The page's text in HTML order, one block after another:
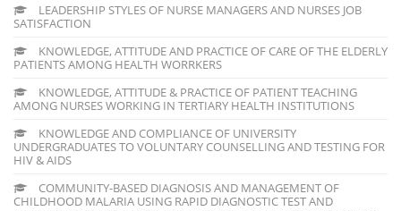
LEADERSHIP STYLES OF NURSE MANAGERS AND NURSES JOB
SATISFACTION
KNOWLEDGE, ATTITUDE AND PRACTICE OF CARE OF THE ELDERLY
PATIENTS AMONG HEALTH WORRKERS
KNOWLEDGE, ATTITUDE & PRACTICE OF PATIENT TEACHING
AMONG NURSES WORKING IN TERTIARY HEALTH INSTITUTIONS
KNOWLEDGE AND COMPLIANCE OF UNIVERSITY
UNDERGRADUATES TO VOLUNTARY COUNSELLING AND TESTING FOR
HIV & AIDS
COMMUNITY-BASED DIAGNOSIS AND MANAGEMENT OF
CHILDHOOD MALARIA USING RAPID DIAGNOSTIC TEST AND